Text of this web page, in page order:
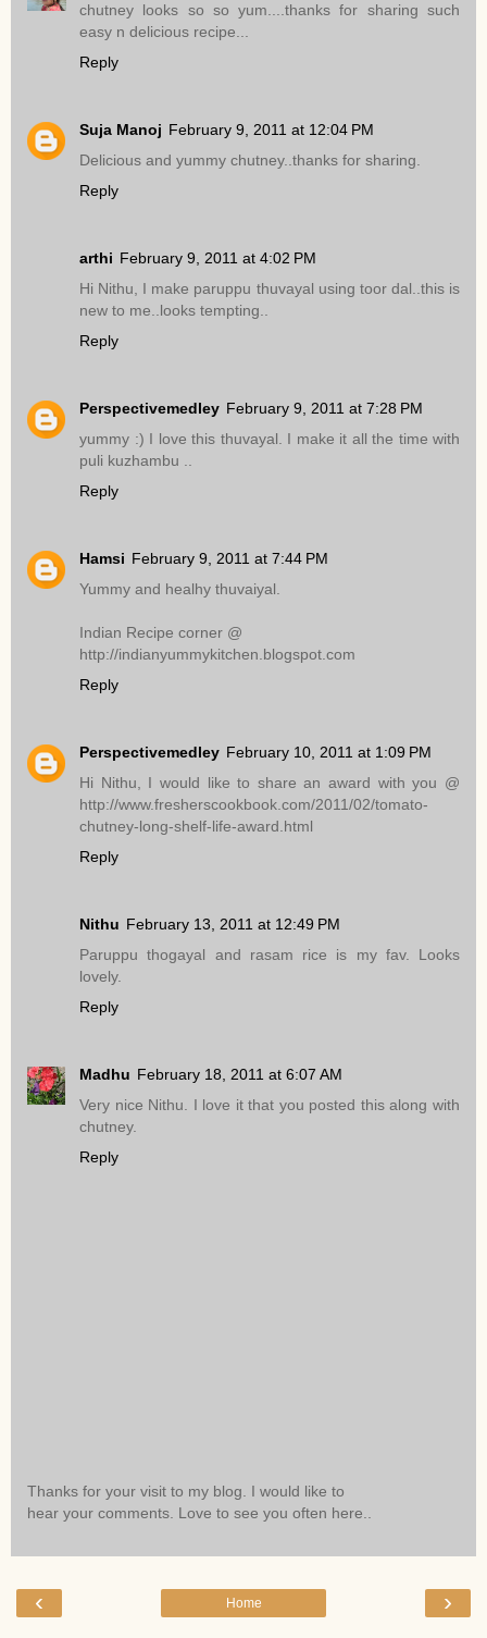
chutney looks so so yum....thanks for sharing such
easy n delicious recipe...
Reply
Suja Manoj February 9, 2011 at 12:04 PM
Delicious and yummy chutney..thanks for sharing.
Reply
arthi February 9, 2011 at 4:02 PM
Hi Nithu, I make paruppu thuvayal using toor dal..this is
new to me..looks tempting..
Reply
Perspectivemedley February 9, 2011 at 7:28 PM
yummy :) I love this thuvayal. I make it all the time with
puli kuzhambu ..
Reply
Hamsi February 9, 2011 at 7:44 PM
Yummy and healhy thuvaiyal.
Indian Recipe corner @
http://indianyummykitchen.blogspot.com
Reply
Perspectivemedley February 10, 2011 at 1:09 PM
Hi Nithu, I would like to share an award with you @
http://www.fresherscookbook.com/2011/02/tomato-
chutney-long-shelf-life-award.html
Reply
Nithu February 13, 2011 at 12:49 PM
Paruppu thogayal and rasam rice is my fav. Looks
lovely.
Reply
Madhu February 18, 2011 at 6:07 AM
Very nice Nithu. I love it that you posted this along with
chutney.
Reply
Thanks for your visit to my blog. I would like to
hear your comments. Love to see you often here..
‹ ›
Home